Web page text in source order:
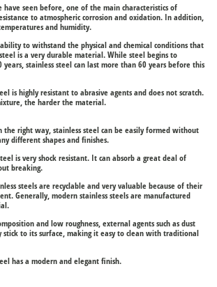
have seen before, one of the main characteristics of
to atmospheric corrosion and oxidation. In addition,
and humidity.
to withstand the physical and chemical conditions that
is a very durable material. While steel begins to
stainless steel can last more than 60 years before this
is highly resistant to abrasive agents and does not scratch.
the harder the material.
right way, stainless steel can be easily formed without
different shapes and finishes.
is very shock resistant. It can absorb a great deal of
breaking.
steels are recyclable and very valuable because of their
Generally, modern stainless steels are manufactured
and low roughness, external agents such as dust
stick to its surface, making it easy to clean with traditional
has a modern and elegant finish.